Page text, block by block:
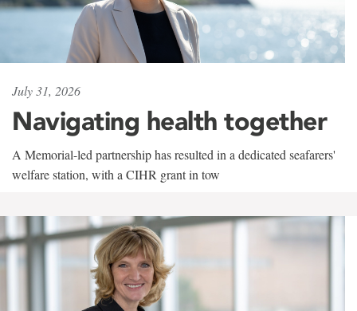
July 31, 2026
Navigating health together
A Memorial-led partnership has resulted in a dedicated seafarers'
welfare station, with a CIHR grant in tow